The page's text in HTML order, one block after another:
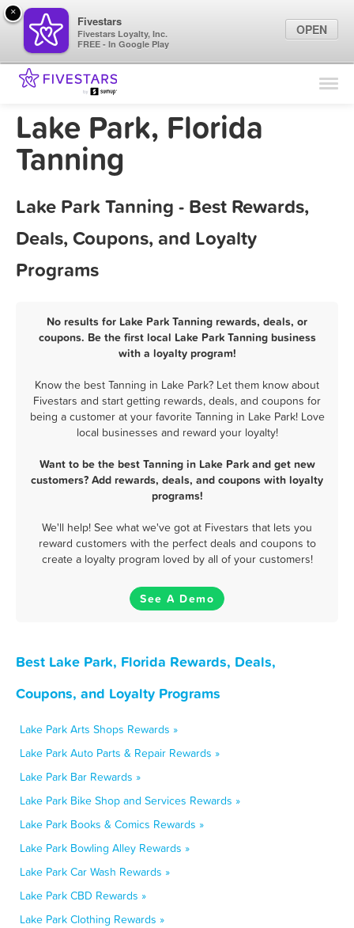
Find Locations
Marketing Tips
Lake Park, Florida
Tanning
Lake Park Tanning - Best Rewards,
Deals, Coupons, and Loyalty
Programs
No results for Lake Park Tanning rewards, deals, or
coupons. Be the first local Lake Park Tanning business
with a loyalty program!
Know the best Tanning in Lake Park? Let them know about
Fivestars and start getting rewards, deals, and coupons for
being a customer at your favorite Tanning in Lake Park! Love
local businesses and reward your loyalty!
Want to be the best Tanning in Lake Park and get new
customers? Add rewards, deals, and coupons with loyalty
programs!
We'll help! See what we've got at Fivestars that lets you
reward customers with the perfect deals and coupons to
create a loyalty program loved by all of your customers!
See A Demo
Best Lake Park, Florida Rewards, Deals,
Coupons, and Loyalty Programs
Lake Park Arts Shops Rewards »
Lake Park Auto Parts & Repair Rewards »
Lake Park Bar Rewards »
Lake Park Bike Shop and Services Rewards »
Lake Park Books & Comics Rewards »
Lake Park Bowling Alley Rewards »
Lake Park Car Wash Rewards »
Lake Park CBD Rewards »
Lake Park Clothing Rewards »
×
Fivestars
Fivestars Loyalty, Inc.
FREE - In Google Play
OPEN